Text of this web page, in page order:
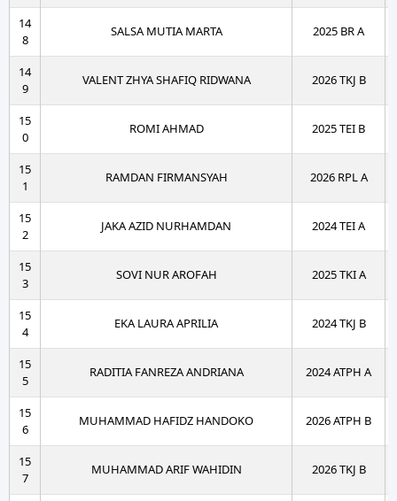
14
8
SALSA MUTIA MARTA 2025 BR A
14
9
VALENT ZHYA SHAFIQ RIDWANA 2026 TKJ B
15
0
ROMI AHMAD 2025 TEI B
15
1
RAMDAN FIRMANSYAH 2026 RPL A
15
2
JAKA AZID NURHAMDAN 2024 TEI A
15
3
SOVI NUR AROFAH 2025 TKI A
15
4
EKA LAURA APRILIA 2024 TKJ B
15
5
RADITIA FANREZA ANDRIANA 2024 ATPH A
15
6
MUHAMMAD HAFIDZ HANDOKO 2026 ATPH B
15
7
MUHAMMAD ARIF WAHIDIN 2026 TKJ B